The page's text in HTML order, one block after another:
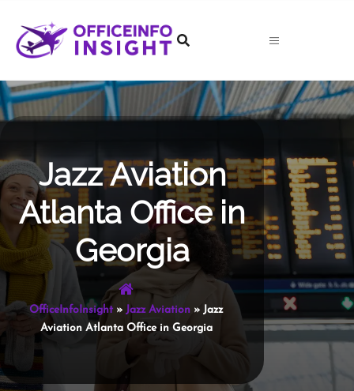
content
Jazz Aviation
Atlanta Office in
Georgia
OfficeInfoInsight» Jazz Aviation » Jazz
Aviation Atlanta Office in Georgia